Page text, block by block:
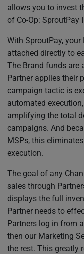
allows you to invest
of Co-Op: SproutPay
With SproutPay,
attached directly to
The Brand funds are
Partner applies their
campaign tactic is
automated
amplifying the total
campaigns. And
MSPs, this
execution.
The goal of any
sales through
displays the full
Partner needs to
Partners log in from
then our Marketing
the rest. This greatly